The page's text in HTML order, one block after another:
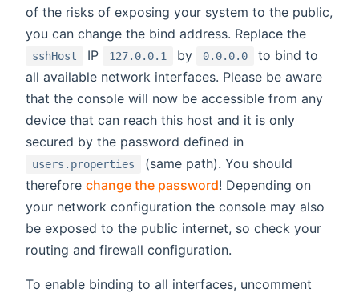
of the risks of exposing your system to the public,
you can change the bind address. Replace the
sshHost IP 127.0.0.1 by 0.0.0.0
to bind to
all available network interfaces. Please be aware
that the console will now be accessible from any
device that can reach this host and it is only
secured by the password defined in
users.properties
(same path). You should
therefore change the password! Depending on
your network configuration the console may also
be exposed to the public internet, so check your
routing and firewall configuration.
To enable binding to all interfaces, uncomment